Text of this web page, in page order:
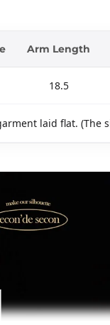
Arm Length
18.5
laid flat. (The